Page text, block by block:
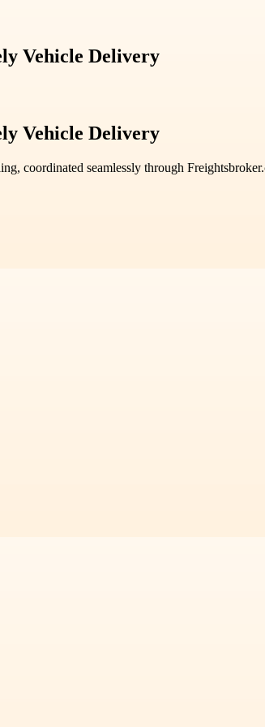
Vehicle Delivery
Vehicle Delivery
coordinated seamlessly through